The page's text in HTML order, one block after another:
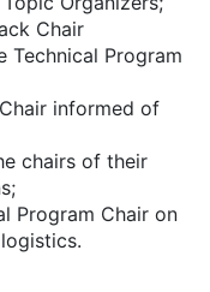
Chair
Technical Program
informed of
chairs of their
Program Chair on